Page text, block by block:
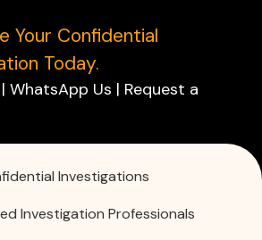
Your Confidential
Today.
WhatsApp Us | Request a
Investigations
Investigation Professionals